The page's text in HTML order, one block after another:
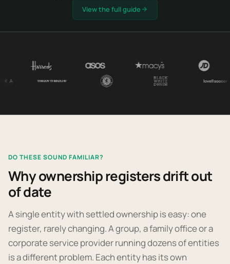
View the full guide
DO THESE SOUND FAMILIAR?
Why ownership registers drift out
of date
A single entity with settled ownership is easy: one
register, rarely changing. A group, a family office or a
corporate service provider running dozens of entities
is a different problem. Each entity has its own